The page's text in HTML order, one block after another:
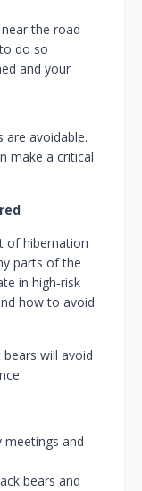
the road
do so
and your
are avoidable.
make a critical
of hibernation
parts of the
in high‑risk
how to avoid
will avoid
and
bears and